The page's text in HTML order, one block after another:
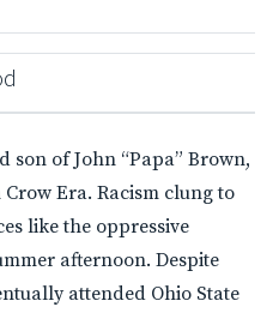
son of John “Papa” Brown,
Era. Racism clung to
like the oppressive
afternoon. Despite
attended Ohio State